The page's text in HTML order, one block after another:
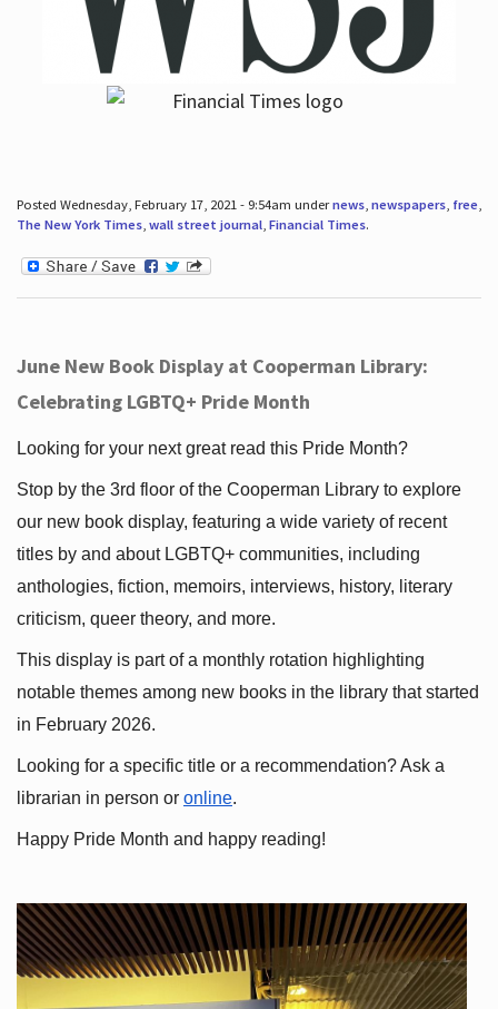
Posted Wednesday, February 17, 2021 - 9:54am undernews, newspapers, free,
The New York Times, wall street journal, Financial Times.
June New Book Display at Cooperman Library:
Celebrating LGBTQ+ Pride Month
Looking for your next great read this Pride Month?
Stop by the 3rd floor of the Cooperman Library to explore
our new book display, featuring a wide variety of recent
titles by and about LGBTQ+ communities, including
anthologies, fiction, memoirs, interviews, history, literary
criticism, queer theory, and more.
This display is part of a monthly rotation highlighting
notable themes among new books in the library that started
in February 2026.
Looking for a specific title or a recommendation? Ask a
librarian in person or online.
Happy Pride Month and happy reading!